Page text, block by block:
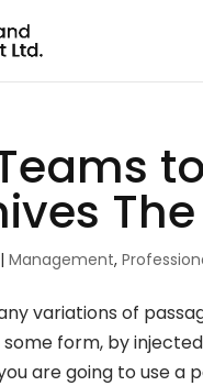
|Management,
variations of
form, by
are going to use a